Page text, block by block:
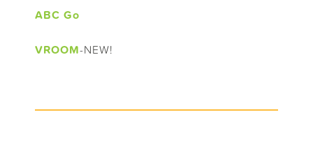
ABC Go
VROOM-NEW!